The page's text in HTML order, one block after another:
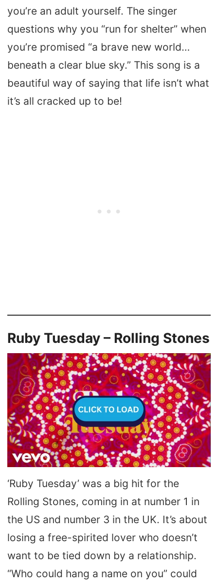
you’re an adult yourself. The singer
questions why you “run for shelter” when
you’re promised “a brave new world…
beneath a clear blue sky.” This song is a
beautiful way of saying that life isn’t what
it’s all cracked up to be!
Ruby Tuesday – Rolling Stones
‘Ruby Tuesday’ was a big hit for the
Rolling Stones, coming in at number 1 in
the US and number 3 in the UK. It’s about
losing a free-spirited lover who doesn’t
want to be tied down by a relationship.
“Who could hang a name on you” could